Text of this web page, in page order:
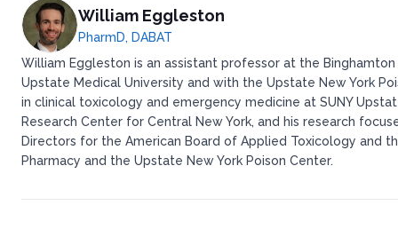
William Eggleston
PharmD, DABAT
William Eggleston is an assistant professor at the
Upstate Medical University and with the Upstate New York
in clinical toxicology and emergency medicine at SUNY
Research Center for Central New York, and his research
Directors for the American Board of Applied Toxicology
Pharmacy and the Upstate New York Poison Center.​